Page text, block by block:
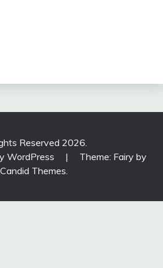
Reserved 2026.
WordPress
|
Theme: Fairy by
Candid Themes